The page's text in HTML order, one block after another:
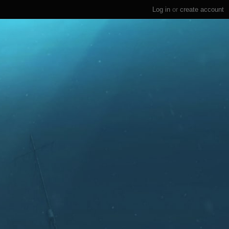
Log in or create account